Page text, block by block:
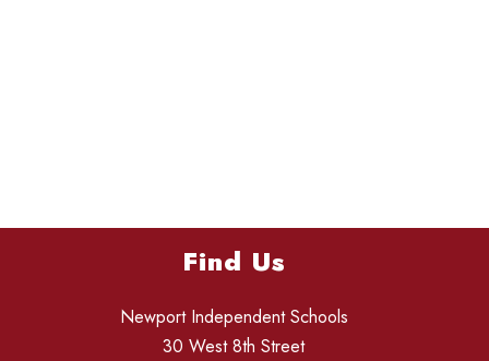
Find Us
Newport Independent Schools
30 West 8th Street